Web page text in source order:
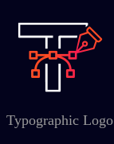
Typographic Logo